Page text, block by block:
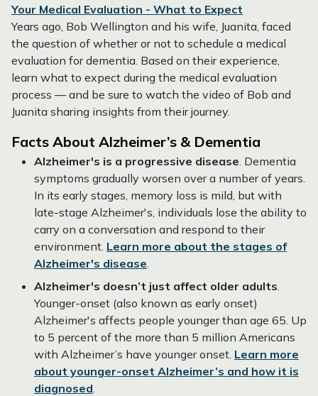
Your Medical Evaluation - What to Expect
Years ago, Bob Wellington and his wife, Juanita, faced
the question of whether or not to schedule a medical
evaluation for dementia. Based on their experience,
learn what to expect during the medical evaluation
process — and be sure to watch the video of Bob and
Juanita sharing insights from their journey.
Facts About Alzheimer’s & Dementia
Alzheimer's is a progressive disease . Dementia
symptoms gradually worsen over a number of years.
In its early stages, memory loss is mild, but with
late-stage Alzheimer's, individuals lose the ability to
carry on a conversation and respond to their
environment. Learn more about the stages of
Alzheimer's disease
Alzheimer's doesn’t just affect older adults
Younger-onset (also known as early onset)
Alzheimer's affects people younger than age 65. Up
to 5 percent of the more than 5 million Americans
with Alzheimer’s have younger onset. Learn more
about younger-onset Alzheimer’s and how it is
diagnosed